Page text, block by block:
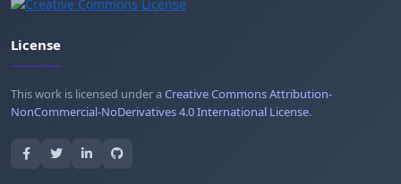
License
This work is licensed under aCreative Commons Attribution-
NonCommercial-NoDerivatives 4.0 International License.